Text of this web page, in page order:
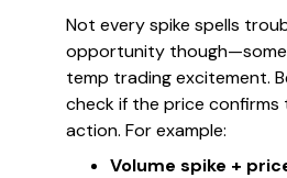
Not every spike spells
opportunity
temp trading excitement.
check if the price confirms
action. For example:
Volume spike +